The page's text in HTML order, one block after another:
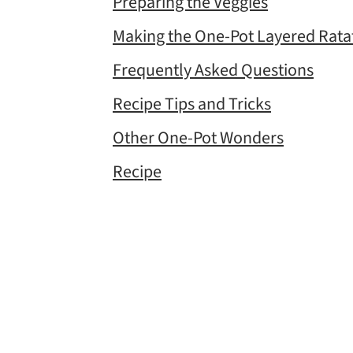
Making the One-Pot Layered
Frequently Asked Questions
Recipe Tips and Tricks
Other One-Pot Wonders
Recipe